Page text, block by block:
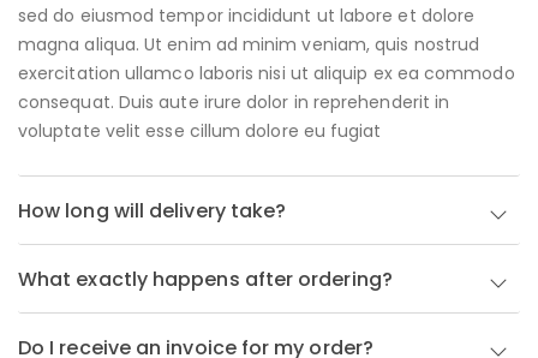
sed do eiusmod tempor incididunt ut labore et dolore
magna aliqua. Ut enim ad minim veniam, quis nostrud
exercitation ullamco laboris nisi ut aliquip ex ea commodo
consequat. Duis aute irure dolor in reprehenderit in
voluptate velit esse cillum dolore eu fugiat
How long will delivery take?
What exactly happens after ordering?
Do I receive an invoice for my order?